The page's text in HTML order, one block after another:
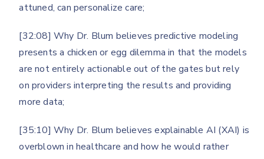
attuned, can personalize care;
[32:08] Why Dr. Blum believes predictive modeling
presents a chicken or egg dilemma in that the models
are not entirely actionable out of the gates but rely
on providers interpreting the results and providing
more data;
[35:10] Why Dr. Blum believes explainable AI (XAI) is
overblown in healthcare and how he would rather